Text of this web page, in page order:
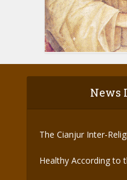
News
The Cianjur Inter-
Healthy According to